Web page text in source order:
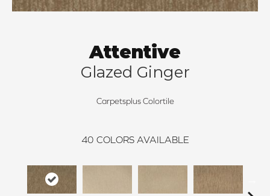
Attentive
Glazed Ginger
Carpetsplus Colortile
40 COLORS AVAILABLE